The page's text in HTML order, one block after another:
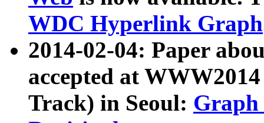
WDC Hyperlink Graph
2014-02-04: Paper
accepted at
Track) in Seoul: Graph